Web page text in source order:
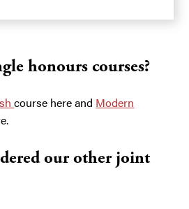
honours courses?
course here and Modern
our other joint